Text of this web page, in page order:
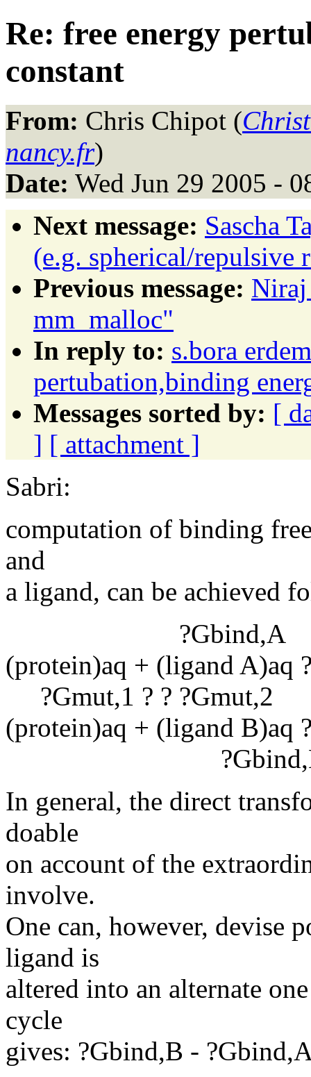
Re: free energy
constant
From: Chris Chipot (
nancy.fr)
Date: Wed Jun 29 2005 -
Next message: Sascha
(e.g. spherical/repulsive
Previous message: Niraj
mm_malloc"
In reply to: s.bora
pertubation,binding
Messages sorted by: [
] [ attachment ]
Sabri:
computation of binding
and
a ligand, can be achieved
?Gbind,A
(protein)aq + (ligand A)aq
?Gmut,1 ? ? ?Gmut,2
(protein)aq + (ligand B)aq
In general, the direct
doable
on account of the
involve.
One can, however, devise
ligand is
altered into an alternate
cycle
gives: ?Gbind,B -